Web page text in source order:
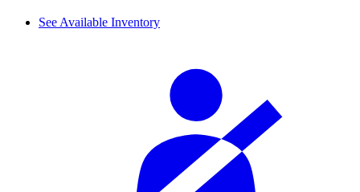
See Available Inventory